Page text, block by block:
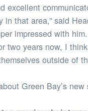
excellent
that area,” said
impressed with
two years now, I
outside of
Green Bay’s